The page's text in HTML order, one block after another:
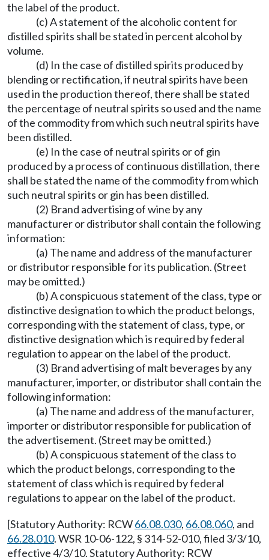
the label of the product.
(c) A statement of the alcoholic content for
distilled spirits shall be stated in percent alcohol by
volume.
(d) In the case of distilled spirits produced by
blending or rectification, if neutral spirits have been
used in the production thereof, there shall be stated
the percentage of neutral spirits so used and the name
of the commodity from which such neutral spirits have
been distilled.
(e) In the case of neutral spirits or of gin
produced by a process of continuous distillation, there
shall be stated the name of the commodity from which
such neutral spirits or gin has been distilled.
(2) Brand advertising of wine by any
manufacturer or distributor shall contain the following
information:
(a) The name and address of the manufacturer
or distributor responsible for its publication. (Street
may be omitted.)
(b) A conspicuous statement of the class, type or
distinctive designation to which the product belongs,
corresponding with the statement of class, type, or
distinctive designation which is required by federal
regulation to appear on the label of the product.
(3) Brand advertising of malt beverages by any
manufacturer, importer, or distributor shall contain the
following information:
(a) The name and address of the manufacturer,
importer or distributor responsible for publication of
the advertisement. (Street may be omitted.)
(b) A conspicuous statement of the class to
which the product belongs, corresponding to the
statement of class which is required by federal
regulations to appear on the label of the product.
[Statutory Authority: RCW66.08.030, 66.08.060, and
66.28.010. WSR 10-06-122, § 314-52-010, filed 3/3/10,
effective 4/3/10. Statutory Authority: RCW